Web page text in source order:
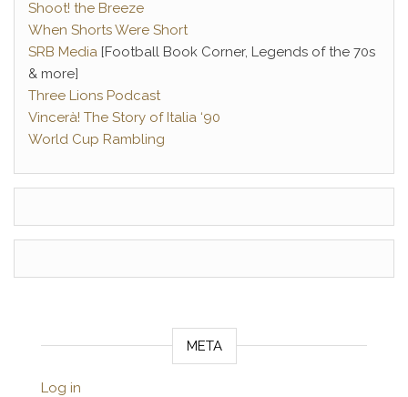
Shoot! the Breeze
When Shorts Were Short
SRB Media [Football Book Corner, Legends of the 70s
& more]
Three Lions Podcast
Vincerà! The Story of Italia ‘90
World Cup Rambling
META
Log in